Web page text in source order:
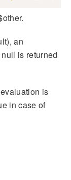
an
is returned
is
in case of